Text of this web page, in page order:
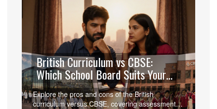
British Curriculum vs CBSE:
Which School Board Suits Your
Child?
Explore the pros and cons of the British
curriculum versus CBSE, covering assessments,